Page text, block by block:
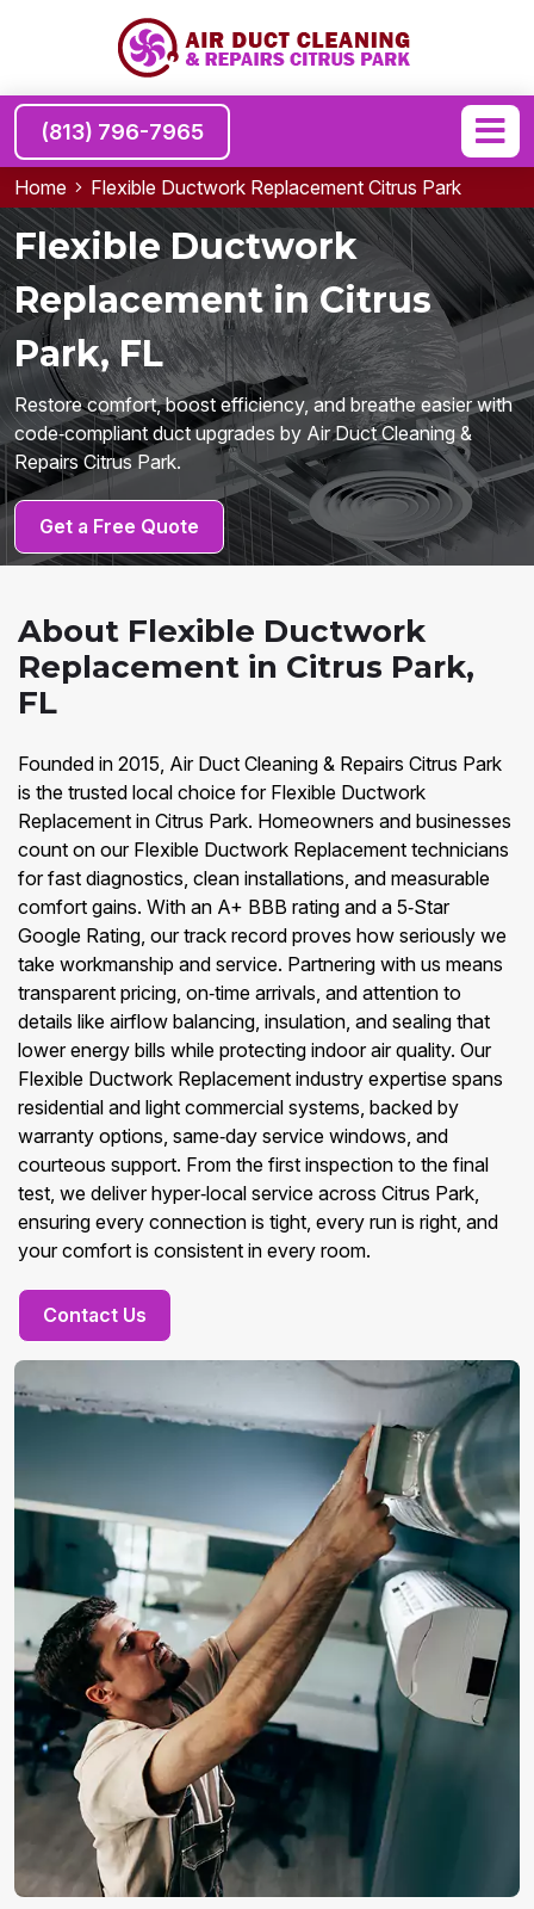
(813) 796-7965
Home Flexible Ductwork Replacement Citrus Park
Flexible Ductwork
Replacement in Citrus
Park, FL
Restore comfort, boost efficiency, and breathe easier with
code‑compliant duct upgrades by Air Duct Cleaning &
Repairs Citrus Park.
Get a Free Quote
About Flexible Ductwork
Replacement in Citrus Park,
FL
Founded in 2015, Air Duct Cleaning & Repairs Citrus Park
is the trusted local choice for Flexible Ductwork
Replacement in Citrus Park. Homeowners and businesses
count on our Flexible Ductwork Replacement technicians
for fast diagnostics, clean installations, and measurable
comfort gains. With an A+ BBB rating and a 5‑Star
Google Rating, our track record proves how seriously we
take workmanship and service. Partnering with us means
transparent pricing, on‑time arrivals, and attention to
details like airflow balancing, insulation, and sealing that
lower energy bills while protecting indoor air quality. Our
Flexible Ductwork Replacement industry expertise spans
residential and light commercial systems, backed by
warranty options, same‑day service windows, and
courteous support. From the first inspection to the final
test, we deliver hyper‑local service across Citrus Park,
ensuring every connection is tight, every run is right, and
your comfort is consistent in every room.
Contact Us